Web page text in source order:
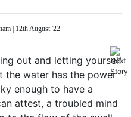
| 12th August '22
out and letting yourself
the water has the power
enough to have a
attest, a troubled mind